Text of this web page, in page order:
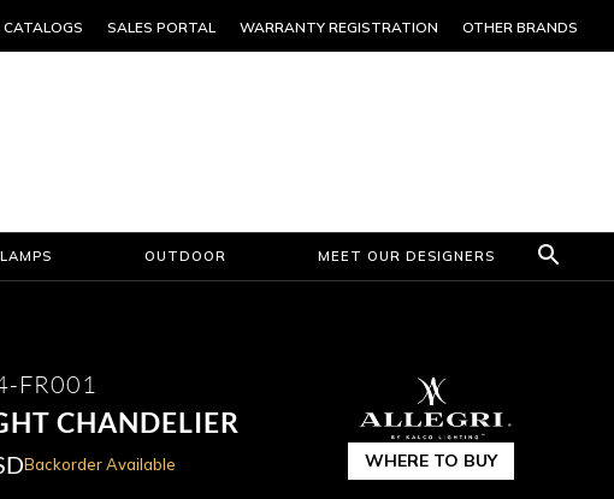
CATALOGS SALES PORTAL WARRANTY REGISTRATION OTHER BRANDS
LAMPS OUTDOOR MEET OUR DESIGNERS
FR001
CHANDELIER
Backorder Available WHERE TO BUY